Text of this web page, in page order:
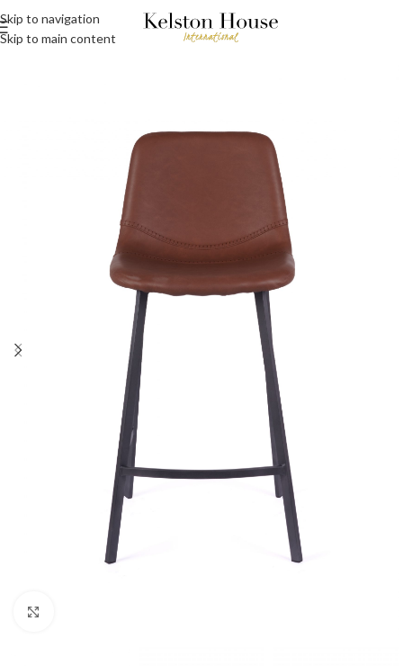
Skip to navigation
Skip to main content